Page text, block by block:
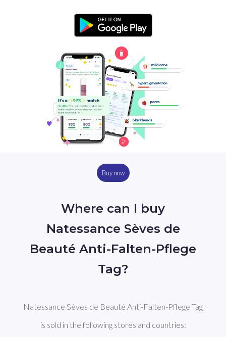
Buy now
Where can I buy
Natessance Sèves de
Beauté Anti-Falten-Pflege
Tag?
Natessance Sèves de Beauté Anti-Falten-Pflege Tag
is sold in the following stores and countries: